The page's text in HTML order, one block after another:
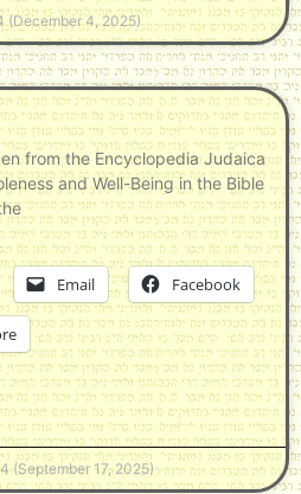
(December 4, 2025)
from the Encyclopedia Judaica
and Well-Being in the Bible
Email Facebook
(September 17, 2025)